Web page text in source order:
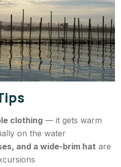
clothing — it gets warm
on the water
and a wide-brim hat are